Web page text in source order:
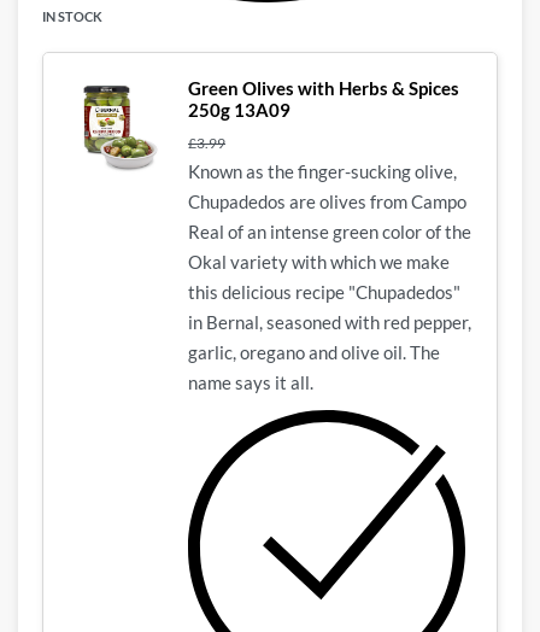
IN STOCK
Green Olives with Herbs & Spices
250g 13A09
£3.99
Known as the finger-sucking olive,
Chupadedos are olives from Campo
Real of an intense green color of the
Okal variety with which we make
this delicious recipe "Chupadedos"
in Bernal, seasoned with red pepper,
garlic, oregano and olive oil.The
name says it all.